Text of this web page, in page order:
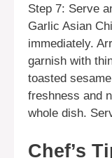
Step 7: Serve
Garlic Asian
immediately.
garnish with
toasted
freshness and
whole dish.
Chef’s